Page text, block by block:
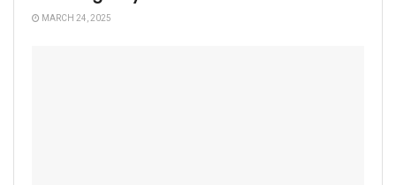
MARCH 24, 2025